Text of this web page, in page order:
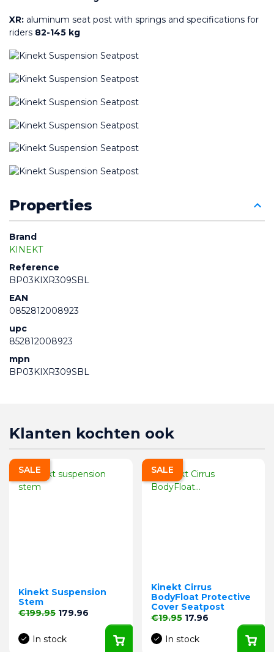
XR: aluminum seat post with springs and specifications for
riders 82-145 kg
Properties
Brand
KINEKT
Reference
BP03KIXR309SBL
EAN
0852812008923
upc
852812008923
mpn
BP03KIXR309SBL
Klanten kochten ook
Kinekt Suspension
Stem
Regular price
€199.95 Price
179.96
In stock
SALE
Kinekt Cirrus
BodyFloat Protective
Cover Seatpost
Regular price
€19.95 Price
17.96
In stock
SALE